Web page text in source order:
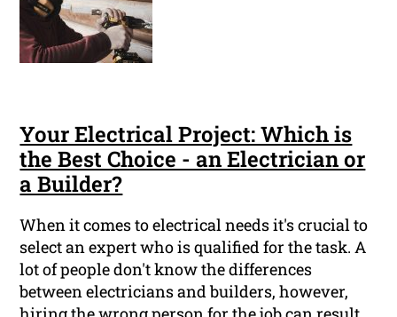
Your Electrical Project: Which is
the Best Choice - an Electrician or
a Builder?
When it comes to electrical needs it's crucial to
select an expert who is qualified for the task. A
lot of people don't know the differences
between electricians and builders, however,